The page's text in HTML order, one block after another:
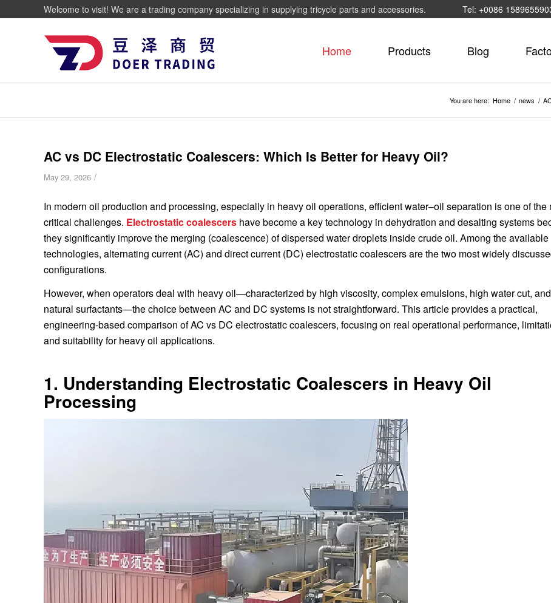
Tel: +0086
Welcome to visit! We are a trading company specializing in supplying tricycle parts and accessories.
Home Products Blog
You are here: Home / news /
AC vs DC Electrostatic Coalescers: Which Is Better for Heavy Oil?
May 29, 2026 /
In modern oil production and processing, especially in heavy oil operations, efficient water–oil separation is one of the
critical challenges. Electrostatic coalescers have become a key technology in dehydration and desalting systems
they significantly improve the merging (coalescence) of dispersed water droplets inside crude oil. Among the available
technologies, alternating current (AC) and direct current (DC) electrostatic coalescers are the two most widely
configurations.
However, when operators deal with heavy oil—characterized by high viscosity, complex emulsions, high water cut, and
natural surfactants—the choice between AC and DC systems is not straightforward. This article provides a practical,
engineering-based comparison of AC vs DC electrostatic coalescers, focusing on real operational performance,
and suitability for heavy oil applications.
1. Understanding Electrostatic Coalescers in Heavy Oil
Processing